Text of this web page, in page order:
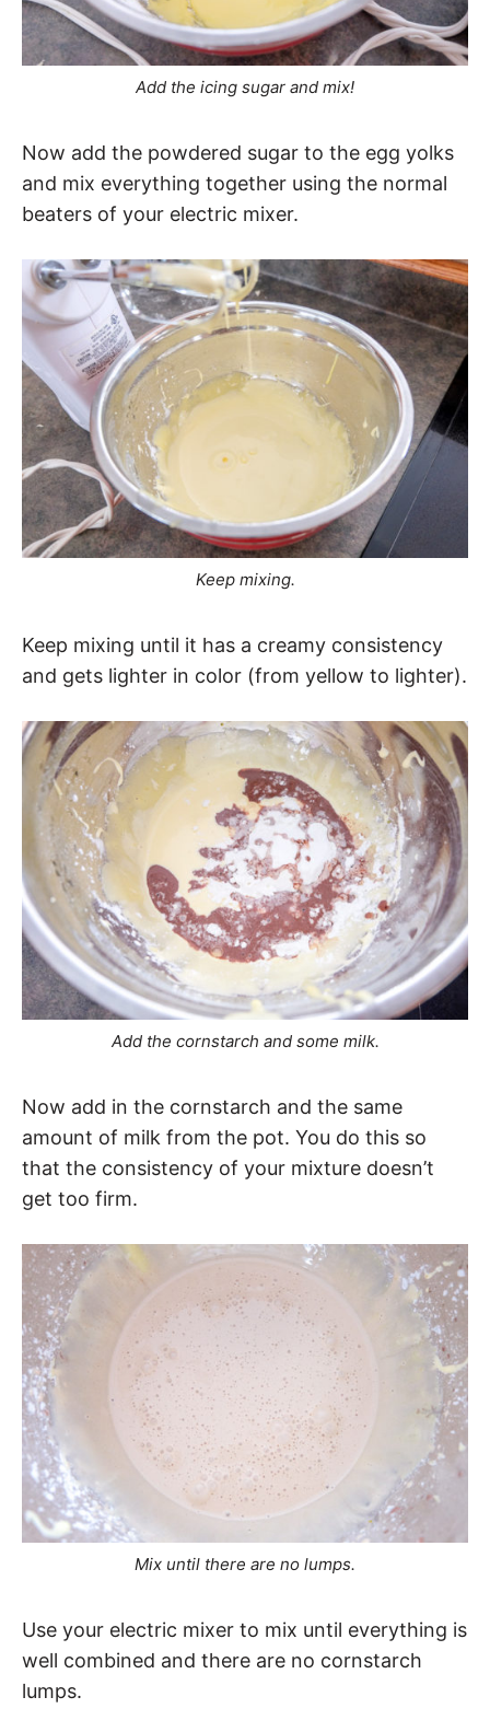
Add the icing sugar and mix!
Now add the powdered sugar to the egg yolks
and mix everything together using the normal
beaters of your electric mixer.
Keep mixing.
Keep mixing until it has a creamy consistency
and gets lighter in color (from yellow to lighter).
Add the cornstarch and some milk.
Now add in the cornstarch and the same
amount of milk from the pot. You do this so
that the consistency of your mixture doesn’t
get too firm.
Mix until there are no lumps.
Use your electric mixer to mix until everything is
well combined and there are no cornstarch
lumps.